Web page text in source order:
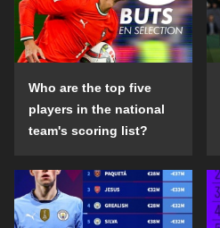
Who are the top five
players in the national
team's scoring list?